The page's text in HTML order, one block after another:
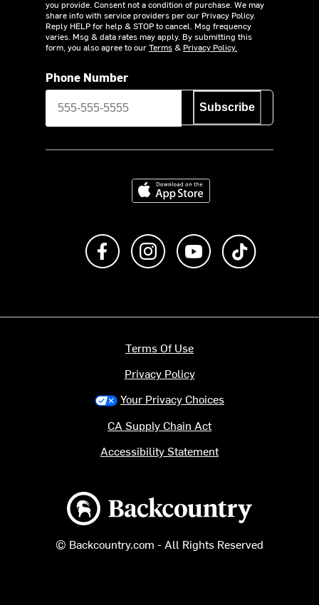
you provide. Consent not a condition of purchase. We may
share info with service providers per our Privacy Policy.
Reply HELP for help & STOP to cancel. Msg frequency
varies. Msg & data rates may apply. By submitting this
form, you also agree to ourTerms& Privacy Policy.
Phone Number
Subscribe
Download on the App Store
Like us on FacebookFollow us on Instagram
Subscribe to us on
Backcountry logo
© Backcountry.com - All Rights Reserved
Terms Of Use
Privacy Policy
Your Privacy Choices
CA Supply Chain Act
Accessibility Statement